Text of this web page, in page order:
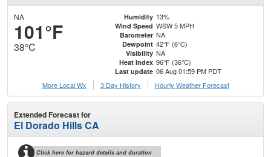
NA
101°F
38°C
Humidity 13%
Wind Speed WSW 5 MPH
Barometer NA
Dewpoint 42°F (6°C)
Visibility NA
Heat Index 96°F (36°C)
Last update 06 Aug 01:59 PM PDT
More Local Wx
3 Day History Hourly Weather Forecast
Extended Forecast for
El Dorado Hills CA
Click here for hazard details and duration